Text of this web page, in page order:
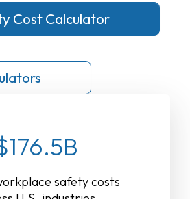
Cost Calculator
safety costs